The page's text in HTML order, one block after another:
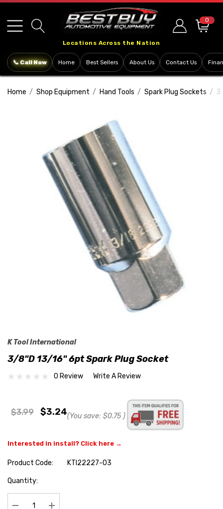
note:
This
includes
system.
Locations Across the Nation
0
📞 Call Now Home Best Sellers About Us Contact Us
Home Shop Equipment Hand Tools Spark Plug Sockets
K Tool International
3/8"D 13/16" 6pt Spark Plug Socket
0 Review Write A Review
$3.99 $3.24(You save: $0.75 )
Interested in install? Click here →
Product Code:
KTI22227-03
Hurry
Quantity: